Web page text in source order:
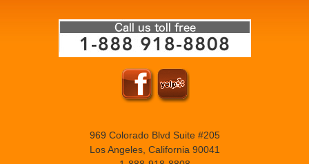
969 Colorado Blvd Suite #205
Los Angeles, California 90041